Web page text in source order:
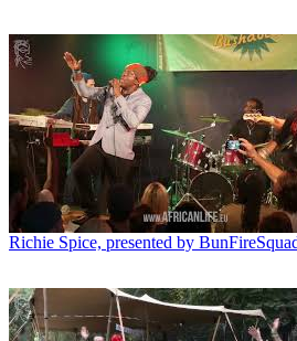
Richie Spice, presented by